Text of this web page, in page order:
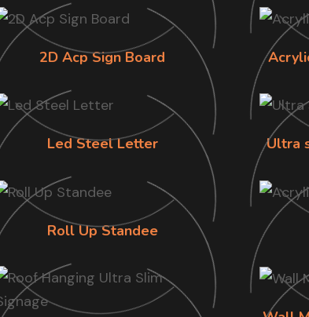
2D Acp Sign Board
Led Steel Letter Ultra
Roll Up Standee